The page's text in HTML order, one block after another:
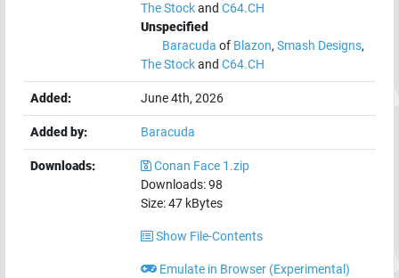
The Stockand C64.CH
Unspecified
Baracuda of Blazon, Smash Designs,
The Stockand C64.CH
Added: June 4th, 2026
Added by: Baracuda
Downloads:
Conan Face 1.zip
Downloads:98
Size:47 kBytes
Show File-Contents
Emulate in Browser (Experimental)